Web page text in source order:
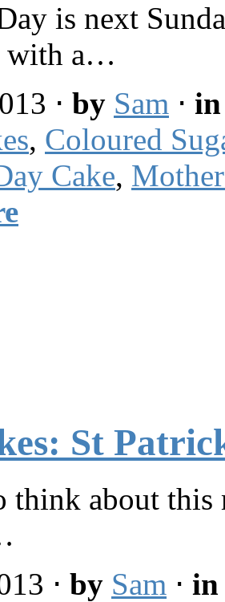
is next
with a…
⋅ by Sam ⋅
, Coloured
Cake,
St
think about this
⋅ by Sam ⋅